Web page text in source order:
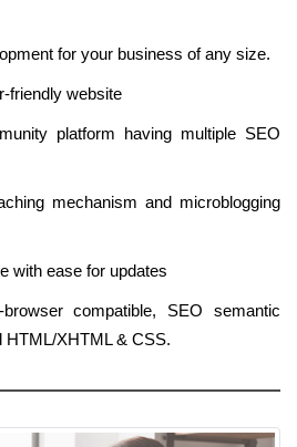
for your business of any size.
friendly website
platform having multiple SEO
mechanism and microblogging
with ease for updates
compatible, SEO semantic
HTML/XHTML & CSS.